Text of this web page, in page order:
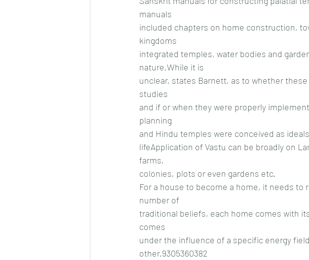
manuals
included chapters on home construction,
kingdoms
integrated temples, water bodies and
nature.While it is
unclear, states Barnett, as to whether
studies
and if or when they were properly
planning
and Hindu temples were conceived as
lifeApplication of Vastu can be broadly on
farms,
colonies, plots or even gardens etc.
For a house to become a home, it needs to
number of
traditional beliefs, each home comes with
comes
under the influence of a specific energy
other.9305360382